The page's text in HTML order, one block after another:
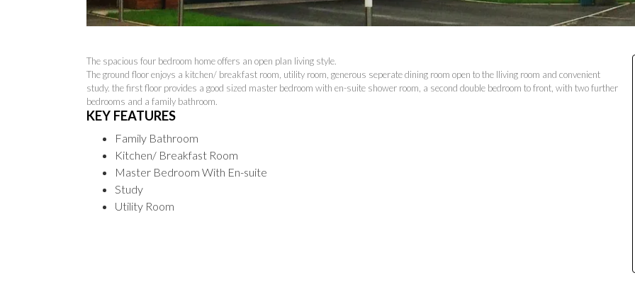
The spacious four bedroom home offers an open plan living style.
The ground floor enjoys a kitchen/ breakfast room, utility room, generous seperate dining room open to the lliving room and convenient
study. the first floor provides a good sized master bedroom with en-suite shower room, a second double bedroom to front, with two further
bedrooms and a family bathroom.
KEY FEATURES
Family Bathroom
Kitchen/ Breakfast Room
Master Bedroom With En-suite
Study
Utility Room